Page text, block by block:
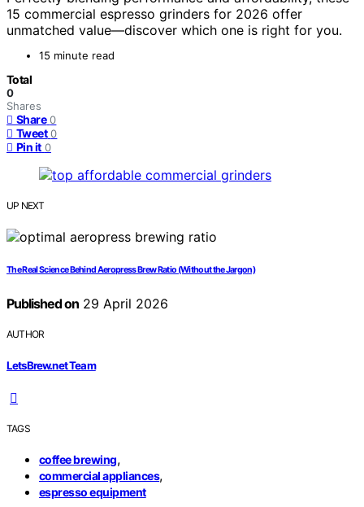
15 commercial espresso grinders for 2026 offer
unmatched value—discover which one is right for you.
15 minute read
Total
0
Shares
Share 0
Tweet 0
Pin it 0
UP NEXT
The Real Science Behind Aeropress Brew Ratio (Without the Jargon)
Published on29 April 2026
AUTHOR
LetsBrew.net Team
TAGS
coffee brewing,
commercial appliances,
espresso equipment